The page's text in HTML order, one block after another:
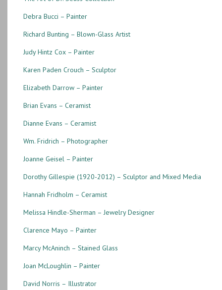
quantity
Debra Bucci – Painter
Richard Bunting – Blown-Glass Artist
Judy Hintz Cox – Painter
Karen Paden Crouch – Sculptor
Elizabeth Darrow – Painter
Brian Evans – Ceramist
Dianne Evans – Ceramist
Wm. Fridrich – Photographer
Joanne Geisel – Painter
Dorothy Gillespie (1920-2012) – Sculptor and Mixed Media
Hannah Fridholm – Ceramist
Melissa Hindle-Sherman – Jewelry Designer
Clarence Mayo – Painter
Marcy McAninch – Stained Glass
Joan McLoughlin – Painter
David Norris – Illustrator